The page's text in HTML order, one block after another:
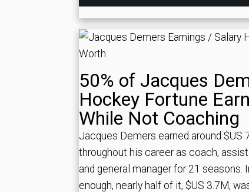
50% of Jacques
Hockey Fortune
While Not Coaching
Jacques Demers earned around $US
throughout his career as coach,
and general manager for 21 seasons.
enough, nearly half of it, $US 3.7M,